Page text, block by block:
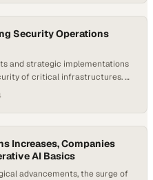
of maintaining tight security
Security Operations
and strategic implementations
of critical infrastructures. At
cutting-edge technology is
and response.
defenses, such as
Increases, Companies
AI Basics
advancements, the surge of